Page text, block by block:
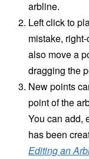
arbline.
Left click to
mistake,
also move a
dragging the
New points
point of the
You can add,
has been
Editing an